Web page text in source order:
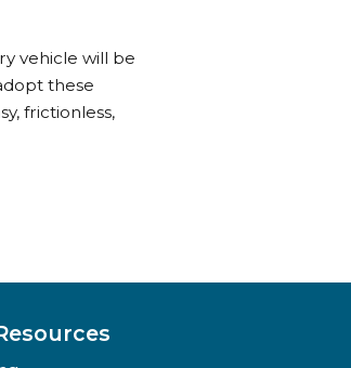
vehicle will be
these
frictionless,